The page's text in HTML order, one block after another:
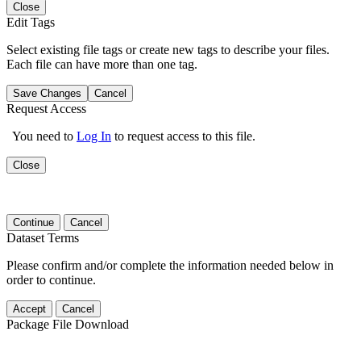
Close
Edit Tags
Select existing file tags or create new tags to describe your files.
Each file can have more than one tag.
Save Changes Cancel
Request Access
You need to Log In to request access to this file.
Close
Continue Cancel
Dataset Terms
Please confirm and/or complete the information needed below in
order to continue.
Accept Cancel
Package File Download